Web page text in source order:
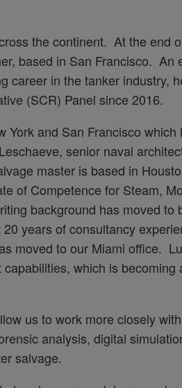
the continent. At the end
based in San Francisco. An
career in the tanker industry,
(SCR) Panel since 2016.
and San Francisco
senior naval
master is based in
of Competence for Steam,
background has moved to
years of consultancy
moved to our Miami office.
which is becoming
us to work more closely
analysis, digital
salvage.